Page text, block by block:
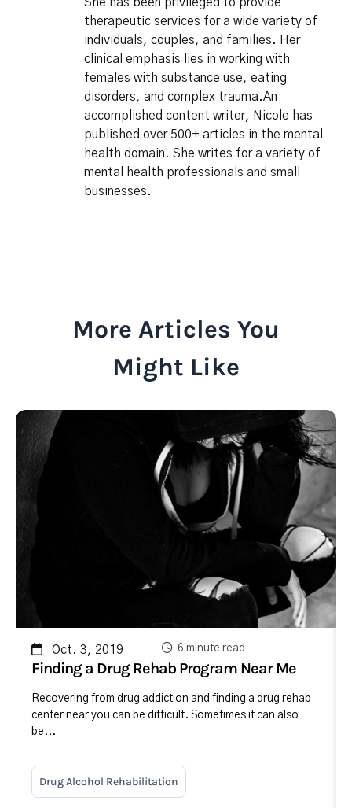
therapeutic services for a wide variety of
individuals, couples, and families. Her
clinical emphasis lies in working with
females with substance use, eating
disorders, and complex trauma.An
accomplished content writer, Nicole has
published over 500+ articles in the mental
health domain. She writes for a variety of
mental health professionals and small
businesses.
More Articles You
Might Like
Oct. 3, 2019 6 minute read
Finding a Drug Rehab Program Near Me
Recovering from drug addiction and finding a drug rehab
center near you can be difficult. Sometimes it can also
be...
Drug Alcohol Rehabilitation